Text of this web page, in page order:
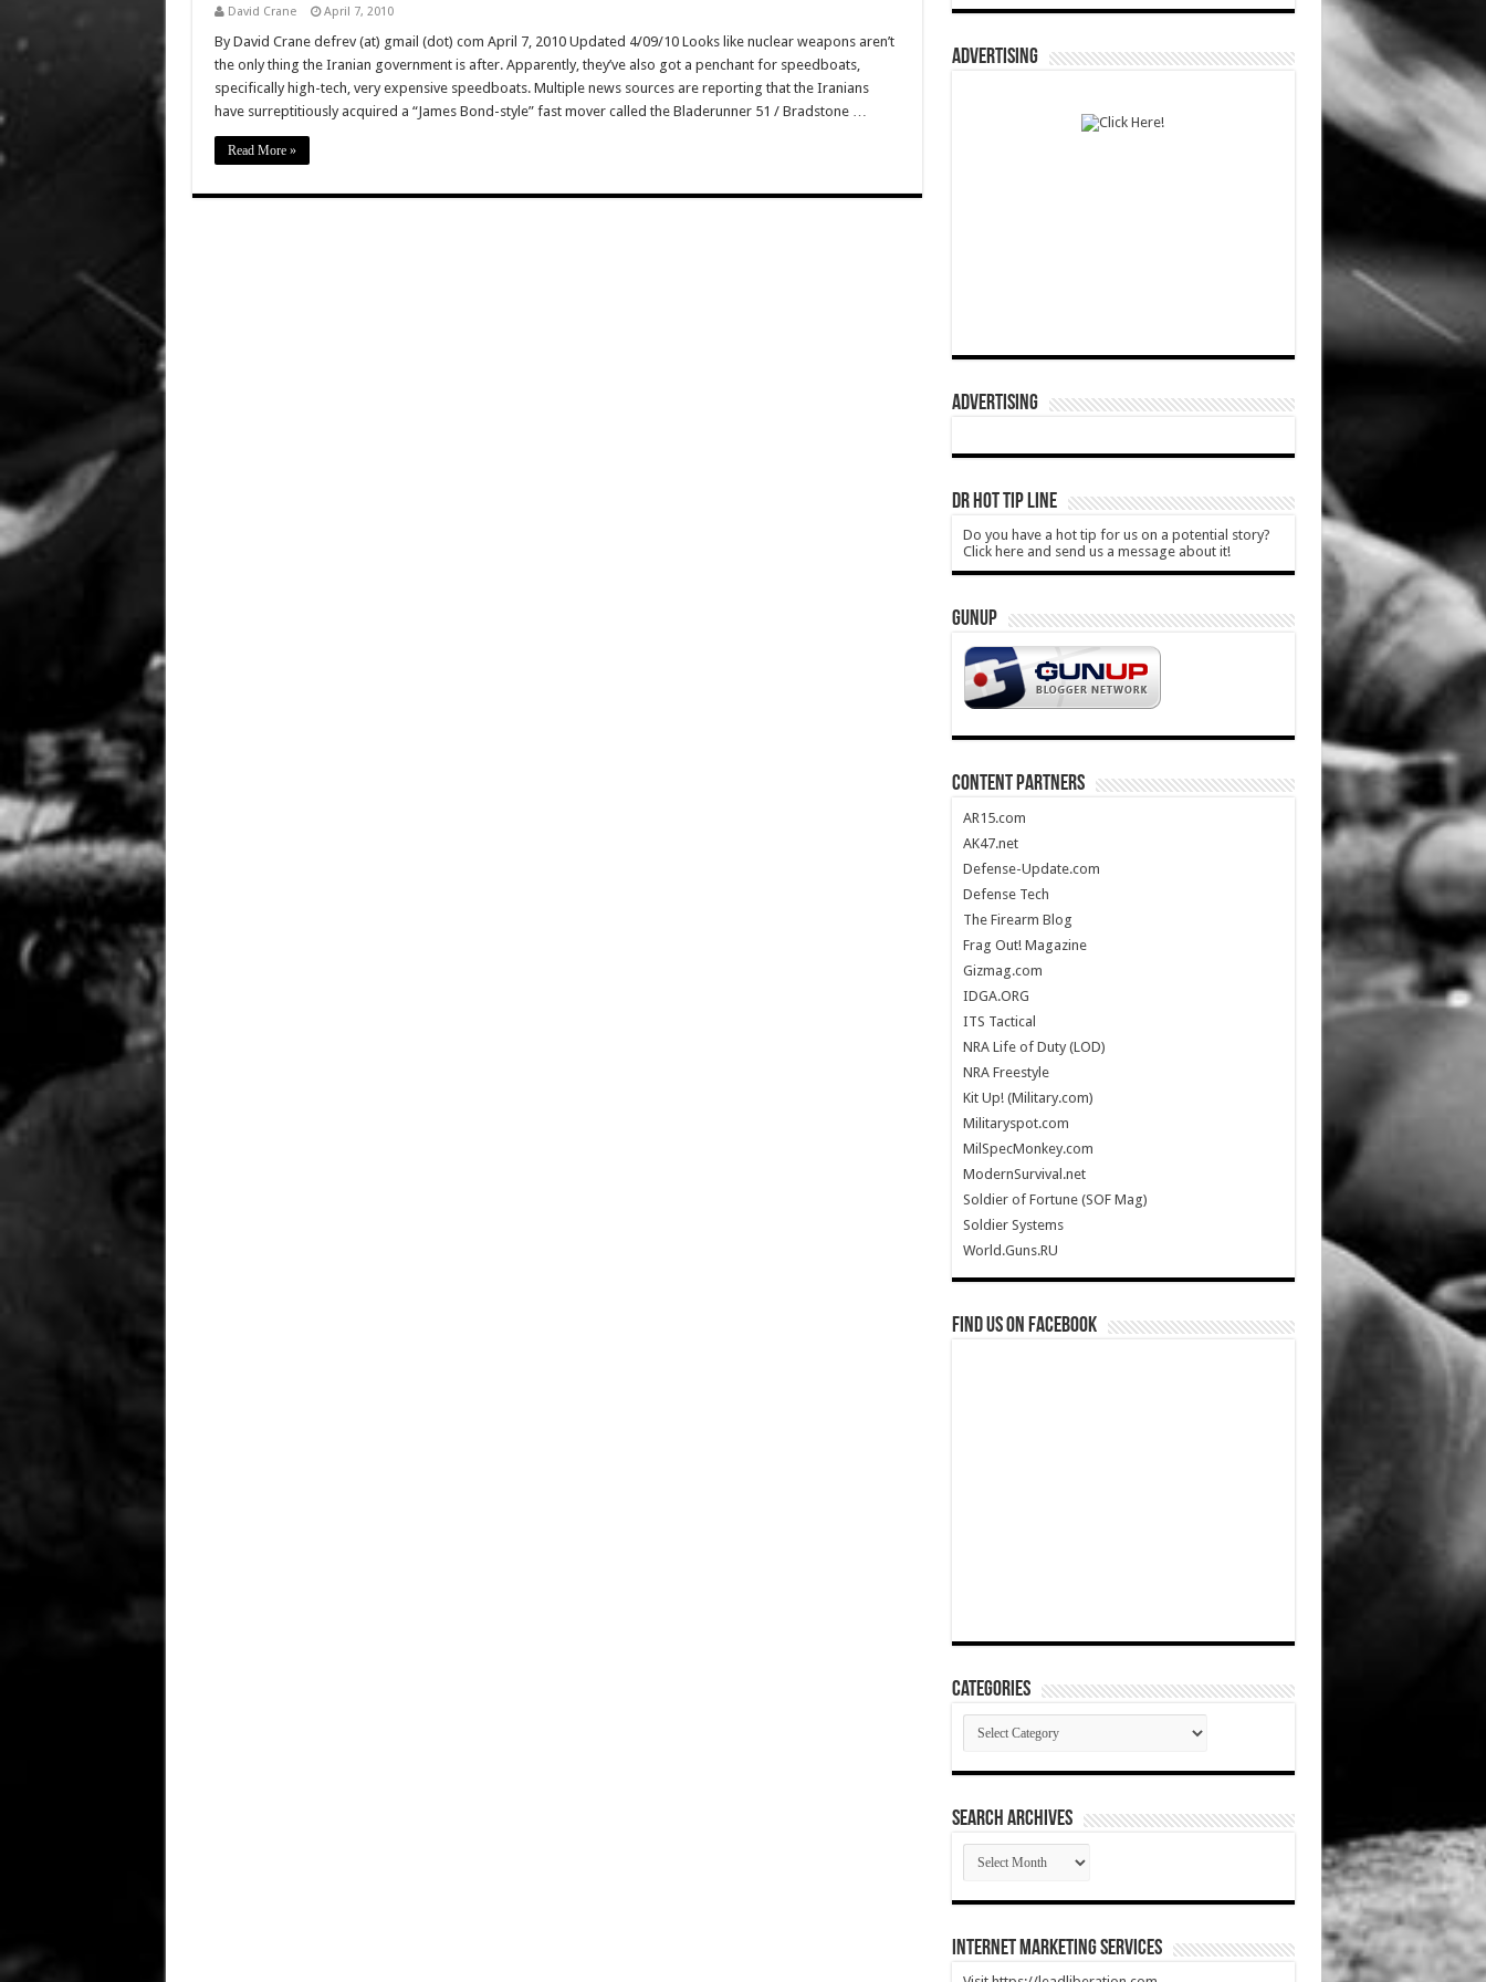
David Crane April 7, 2010
By David Crane defrev (at) gmail (dot) com April 7, 2010 Updated 4/09/10 Looks like nuclear weapons aren’t
the only thing the Iranian government is after. Apparently, they’ve also got a penchant for speedboats,
specifically high-tech, very expensive speedboats. Multiple news sources are reporting that the Iranians
have surreptitiously acquired a “James Bond-style” fast mover called the Bladerunner 51 / Bradstone …
Read More »
ADVERTISING
ADVERTISING
DR HOT TIP LINE
Do you have a hot tip for us on a potential story?
Click here and send us a message about it!
GUNUP
CONTENT PARTNERS
AR15.com
AK47.net
Defense-Update.com
Defense Tech
The Firearm Blog
Frag Out! Magazine
Gizmag.com
IDGA.ORG
ITS Tactical
NRA Life of Duty (LOD)
NRA Freestyle
Kit Up! (Military.com)
Militaryspot.com
MilSpecMonkey.com
ModernSurvival.net
Soldier of Fortune (SOF Mag)
Soldier Systems
World.Guns.RU
Find us on Facebook
Categories
Categories
SEARCH ARCHIVES
SEARCH
ARCHIVES
Internet Marketing Services